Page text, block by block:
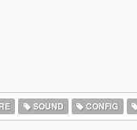
SOUND CONFIG